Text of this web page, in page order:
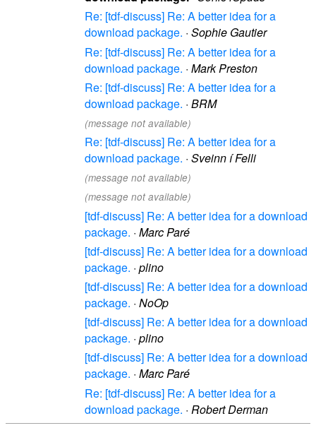
Re: [tdf-discuss] Re: A better idea for a
download package. · Sophie Gautier
Re: [tdf-discuss] Re: A better idea for a
download package. · Mark Preston
Re: [tdf-discuss] Re: A better idea for a
download package. · BRM
(message not available)
Re: [tdf-discuss] Re: A better idea for a
download package. · Sveinn í Felli
(message not available)
(message not available)
[tdf-discuss] Re: A better idea for a download
package. · Marc Paré
[tdf-discuss] Re: A better idea for a download
package. · plino
[tdf-discuss] Re: A better idea for a download
package. · NoOp
[tdf-discuss] Re: A better idea for a download
package. · plino
[tdf-discuss] Re: A better idea for a download
package. · Marc Paré
Re: [tdf-discuss] Re: A better idea for a
download package. · Robert Derman